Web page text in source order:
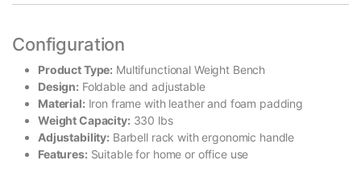
Configuration
Product Type: Multifunctional Weight Bench
Design: Foldable and adjustable
Material: Iron frame with leather and foam padding
Weight Capacity: 330 lbs
Adjustability: Barbell rack with ergonomic handle
Features: Suitable for home or office use